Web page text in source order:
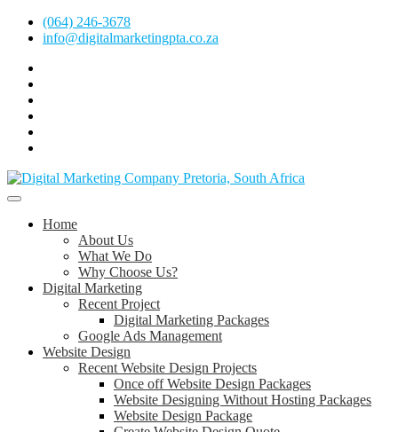
Skip
(064) 246-3678
info@digitalmarketingpta.co.za
Marketing
Youtube
Digital Marketing Pretoria/Tshwane
Website Design Agency Centurion Tshwane
Home
About Us
What We Do
Why Choose Us?
Digital Marketing
Recent Project
Digital Marketing Packages
Google Ads Management
Website Design
Recent Website Design Projects
Once off Website Design Packages
Website Designing Without Hosting Packages
Website Design Package